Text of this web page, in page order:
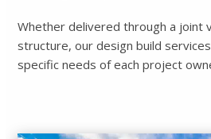
Whether delivered through a joint
structure, our design build
specific needs of each project